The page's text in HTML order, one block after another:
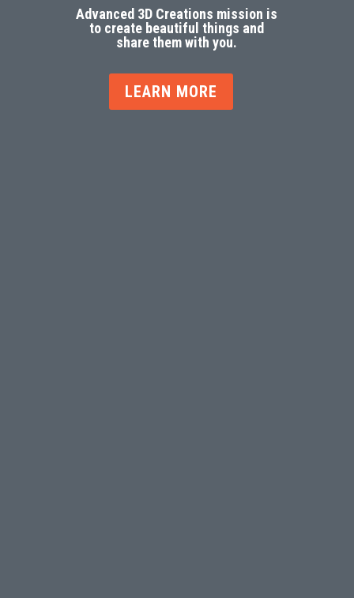
Advanced 3D Creations mission is
to create beautiful things and
share them with you.
LEARN MORE